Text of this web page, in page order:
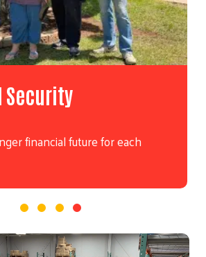
Security
financial future for each